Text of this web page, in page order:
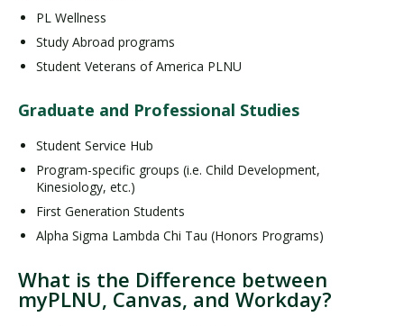
PL Wellness
Study Abroad programs
Student Veterans of America PLNU
Graduate and Professional Studies
Student Service Hub
Program-specific groups (i.e. Child Development,
Kinesiology, etc.)
First Generation Students
Alpha Sigma Lambda Chi Tau (Honors Programs)
What is the Difference between
myPLNU, Canvas, and Workday?